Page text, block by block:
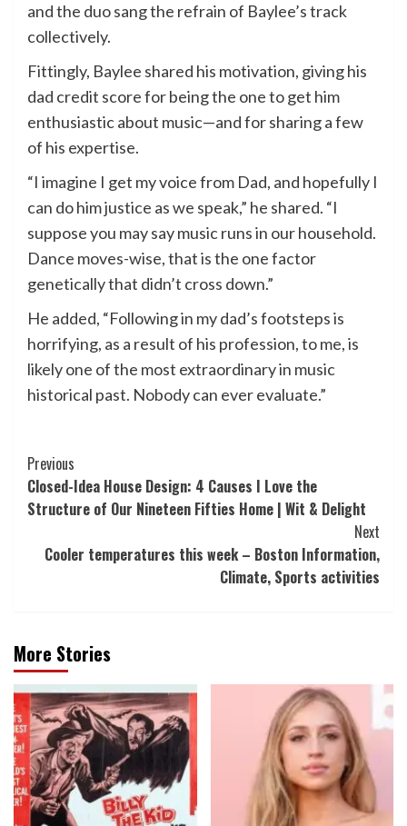
and the duo sang the refrain of Baylee’s track
collectively.
Fittingly, Baylee shared his motivation, giving his
dad credit score for being the one to get him
enthusiastic about music—and for sharing a few
of his expertise.
“I imagine I get my voice from Dad, and hopefully I
can do him justice as we speak,” he shared. “I
suppose you may say music runs in our household.
Dance moves-wise, that is the one factor
genetically that didn’t cross down.”
He added, “Following in my dad’s footsteps is
horrifying, as a result of his profession, to me, is
likely one of the most extraordinary in music
historical past. Nobody can ever evaluate.”
Post
Navigation
Previous
Closed-Idea House Design: 4 Causes I Love the
Structure of Our Nineteen Fifties Home | Wit & Delight
Next
Cooler temperatures this week – Boston Information,
Climate, Sports activities
More Stories